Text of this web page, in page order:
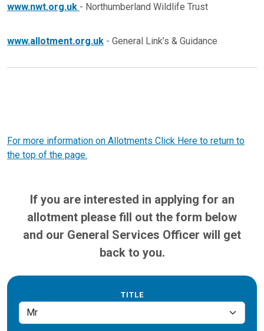
www.nwt.org.uk - Northumberland Wildlife Trust
www.allotment.org.uk - General Link’s & Guidance
For more information on Allotments Click Here to return to
the top of the page.
If you are interested in applying for an
allotment please fill out the form below
and our General Services Officer will get
back to you.
TITLE